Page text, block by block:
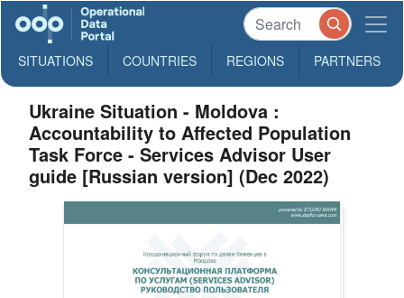
SITUATIONS COUNTRIES REGIONS PARTNERS
Ukraine Situation - Moldova :
Accountability to Affected Population
Task Force - Services Advisor User
guide [Russian version] (Dec 2022)